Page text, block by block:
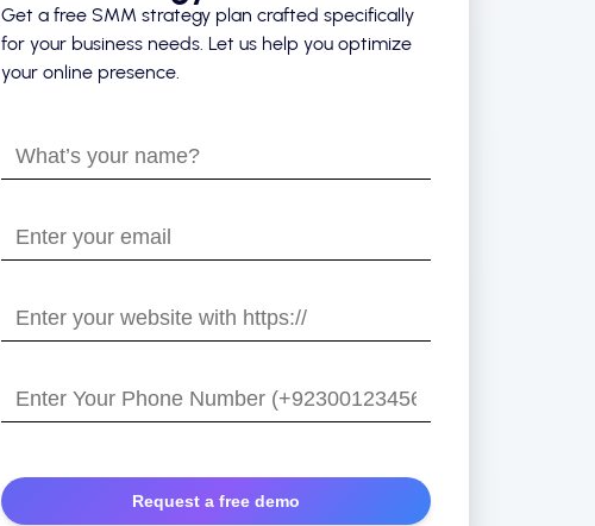
Get a free SMM strategy plan crafted specifically
for your business needs. Let us help you optimize
your online presence.
What’s
your
Enter
your
Enter
your
with
https://
Enter
Your
Number